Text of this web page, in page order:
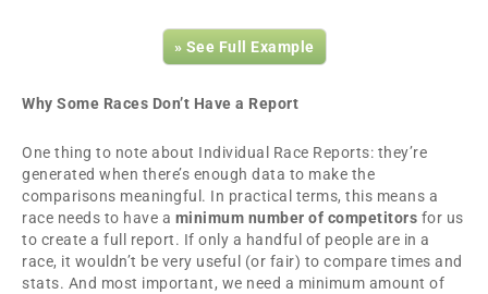
» See Full Example
Why Some Races Don’t Have a Report
One thing to note about Individual Race Reports: they’re
generated when there’s enough data to make the
comparisons meaningful. In practical terms, this means a
race needs to have a minimum number of competitors for us
to create a full report. If only a handful of people are in a
race, it wouldn’t be very useful (or fair) to compare times and
stats. And most important, we need a minimum amount of